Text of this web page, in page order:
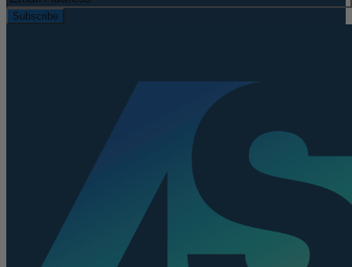
Subscribe